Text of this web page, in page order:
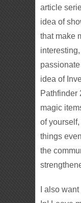
article
idea of
that make
idea of
Pathfinder
magic
of
things
the
I also